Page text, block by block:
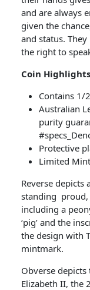
and are always
given the
and status.
the right to
Coin
Contains 1/
Australian
purity
Protective
Limited
Reverse depicts
standing proud,
including a
‘pig’ and the
the design with
mintmark.
Obverse
Elizabeth II, the